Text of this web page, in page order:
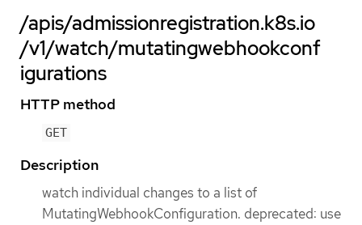
/apis/admissionregistration.k8s.io
/v1/watch/mutatingwebhookconf
igurations
HTTP method
GET
Description
watch individual changes to a list of
MutatingWebhookConfiguration. deprecated: use